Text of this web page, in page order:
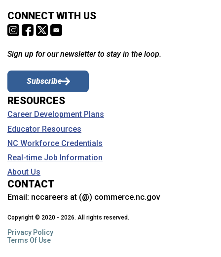
CONNECT WITH US
Sign up for our newsletter to stay in the loop.
Subscribe
RESOURCES
Career Development Plans
Educator Resources
NC Workforce Credentials
Real-time Job Information
About Us
CONTACT
Email: nccareers at (@) commerce.nc.gov
Copyright © 2020 - 2026. All rights reserved.
Privacy Policy
Terms Of Use